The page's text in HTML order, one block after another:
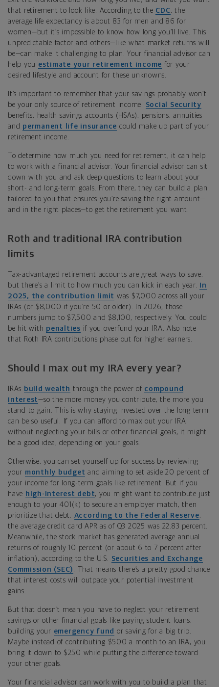
that retirement to look like. According to the CDC, the
average life expectancy is about 83 for men and 86 for
women—but it’s impossible to know how long you’ll live. This
unpredictable factor and others—like what market returns will
be—can make it challenging to plan. Your financial advisor can
help you estimate your retirement income for your
desired lifestyle and account for these unknowns.
t’s important to remember that your savings probably won ’t
be your only source of retirement income. Social Security
benefits, health savings accounts (HSAs), pensions, annuities
and permanent life insurance could make up part of your
retirement income.
To determine how much you need for retirement, it can help
to work with a financial advisor. Your financial advisor can sit
down with you and ask deep questions to learn about your
short- and long-term goals. From there, they can build a plan
tailored to you that ensures you ’re saving the right amount—
and in the right places—to get the retirement you want.
Roth and traditional IRA contribution
limits
Tax-advantaged retirement accounts are great ways to save,
but there’s a limit to how much you can kick in each year.
In
2025, the contribution limit was $7,000 across all your
IRAs (or $8,000 if you’re 50 or older). In 2026, those
numbers jump to $7,500 and $8,100, respectively. You could
be hit with penalties if you overfund your IRA. Also note
that Roth IRA contributions phase out for higher earners.
Should I max out my IRA every year?
IRAs build wealth through the power of compound
interest—so the more money you contribute, the more you
stand to gain. This is why staying invested over the long term
can be so useful.
If you can afford to maxout your IRA
without neglecting your bills or other financial goals, it might
be a good idea, depending on your goals.
Otherwise, you can set yourself up for success by reviewing
your monthly budget and aiming to set aside 20 percent of
your income for long-term goals like retirement. But if you
have high-interest debt, you might want to contribute just
enough to your 401(k) to secure an employer match, then
prioritize that debt. According to the Federal Reserve,
the average credit card APR as of Q3 2025 was 22.83 percent.
Meanwhile, the stock market has generated average annual
returns of roughly 10 percent (or about 6 to 7 percent after
inflation), according to the U.S. Securities and Exchange
Commission (SEC) . That means there’s a pretty good chance
that interest costs will outpace your potential investment
gains.
But that doesn ’t mean you have to neglect your retirement
savings or other financial goals like paying student loans,
building your emergency fund or saving for a big trip.
Maybe instead of contributing $500 a month to an IRA, you
bring it down to $250 while putting the difference toward
your other goals.
Your financial advisor can work with you to build a plan that